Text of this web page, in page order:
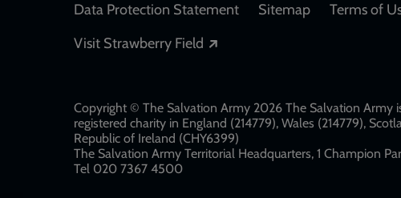
Data Protection Statement
Sitemap
Terms of
Visit Strawberry Field
Copyright © The Salvation Army 2026 The Salvation Army
registered charity in England (214779), Wales (214779),
Republic of Ireland (CHY6399)
The Salvation Army Territorial Headquarters, 1 Champion
Tel 020 7367 4500